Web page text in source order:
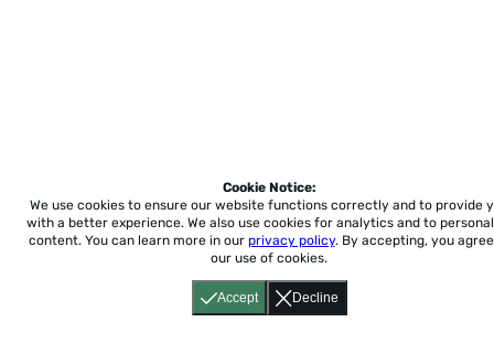
Accept Decline
Cookie Notice:
We use cookies to ensure our website functions correctly and to provide
with a better experience. We also use cookies for analytics and to
content. You can learn more in our privacy policy. By accepting, you
our use of cookies.